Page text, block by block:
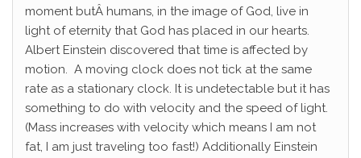
moment butÂ humans, in the image of God, live in
light of eternity that God has placed in our hearts.
Albert Einstein discovered that time is affected by
motion. A moving clock does not tick at the same
rate as a stationary clock. It is undetectable but it has
something to do with velocity and the speed of light.
(Mass increases with velocity which means I am not
fat, I am just traveling too fast!) Additionally Einstein